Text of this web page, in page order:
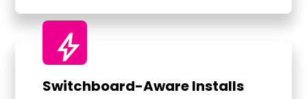
bolt
Switchboard-Aware Installs